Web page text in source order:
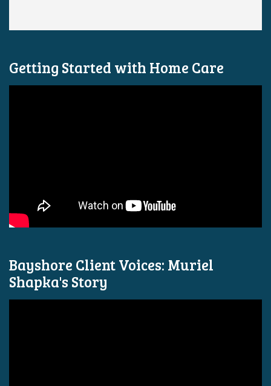
Getting Started with Home Care
Bayshore Client Voices: Muriel
Shapka's Story